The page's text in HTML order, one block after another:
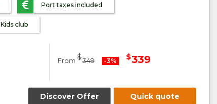
Port taxes included
Kids club
From$349 -3% $339
Discover Offer Quick quote